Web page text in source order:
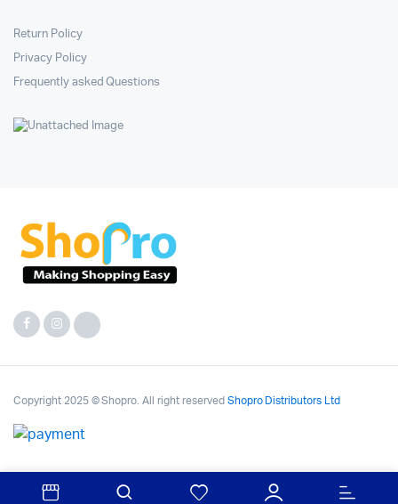
Return Policy
Privacy Policy
Frequently asked Questions
Copyright 2025 © Shopro. All right reserved Shopro Distributors Ltd